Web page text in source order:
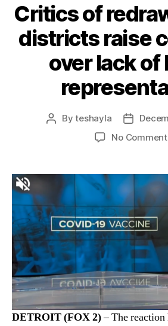
Critics of
districts raise
over lack of
Byteshayla
No
DETROIT (FOX 2)– The